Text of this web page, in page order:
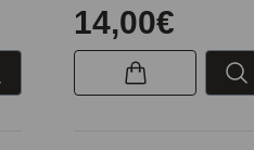
14,00€